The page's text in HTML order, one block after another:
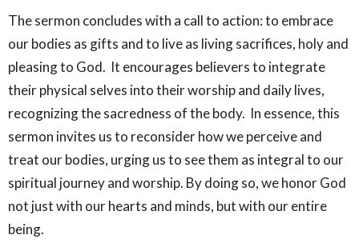
The sermon concludes with a call to action: to embrace
our bodies as gifts and to live as living sacrifices, holy and
pleasing to God. It encourages believers to integrate
their physical selves into their worship and daily lives,
recognizing the sacredness of the body. In essence, this
sermon invites us to reconsider how we perceive and
treat our bodies, urging us to see them as integral to our
spiritual journey and worship. By doing so, we honor God
not just with our hearts and minds, but with our entire
being.